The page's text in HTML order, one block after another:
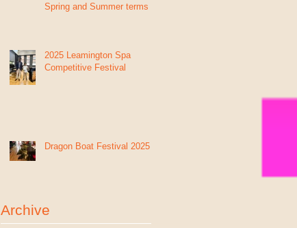
Spring and Summer terms
2025 Leamington Spa
Competitive Festival
Dragon Boat Festival 2025
Archive